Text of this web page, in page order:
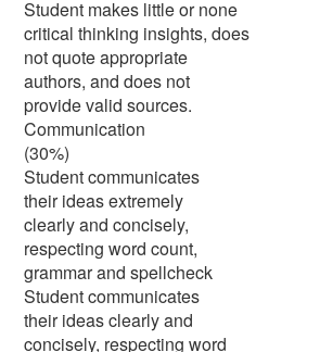
Student makes little or none
critical thinking insights, does
not quote appropriate
authors, and does not
provide valid sources.
Communication
(30%)
Student communicates
their ideas extremely
clearly and concisely,
respecting word count,
grammar and spellcheck
Student communicates
their ideas clearly and
concisely, respecting word